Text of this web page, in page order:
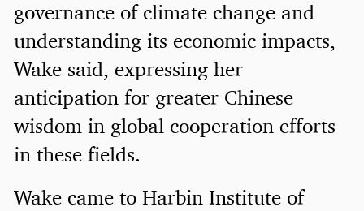
governance of climate change and
understanding its economic impacts,
Wake said, expressing her
anticipation for greater Chinese
wisdom in global cooperation efforts
in these fields.
Wake came to Harbin Institute of